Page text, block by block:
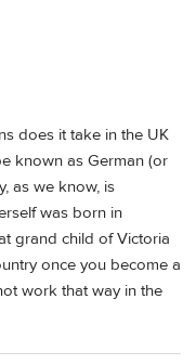
does it take in the UK
known as German (or
as we know, is
was born in
grand child of Victoria
once you become a
work that way in the